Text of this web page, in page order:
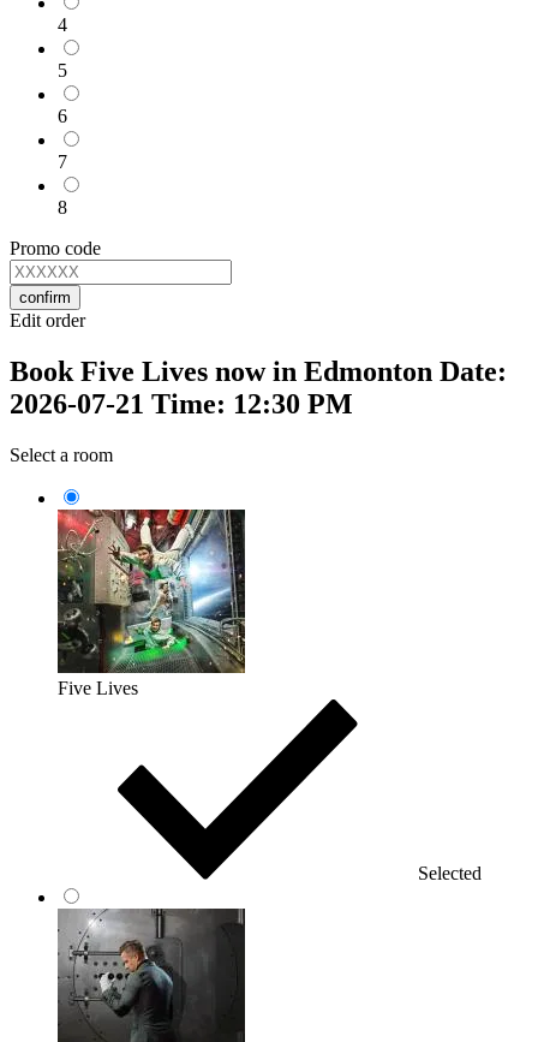
4
5
6
7
8
Promo code
confirm
Edit order
Book Five Lives now in Edmonton Date:
2026-07-21 Time: 12:30 PM
Select a room
Five Lives
Selected